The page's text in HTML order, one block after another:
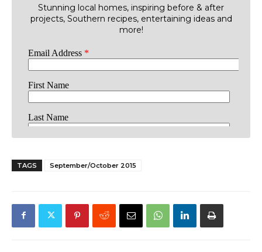
Stunning local homes, inspiring before & after
projects, Southern recipes, entertaining ideas and
more!
TAGS September/October 2015